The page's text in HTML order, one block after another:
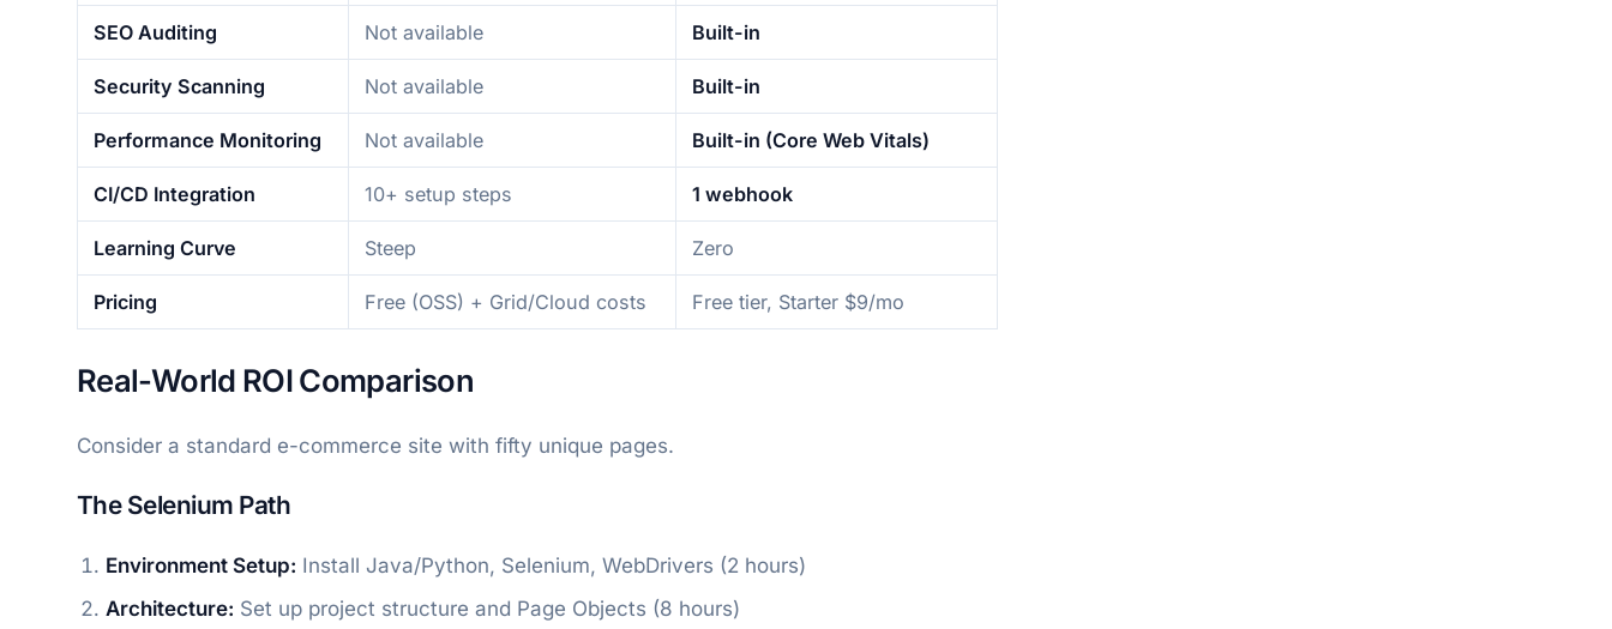
SEO Auditing Not available Built-in
Security Scanning Not available Built-in
Performance Monitoring Not available Built-in (Core Web Vitals)
CI/CD Integration 10+ setup steps 1 webhook
Learning Curve Steep Zero
Pricing Free (OSS) + Grid/Cloud costs Free tier, Starter $9/mo
Real-World ROI Comparison
Consider a standard e-commerce site with fifty unique pages.
The Selenium Path
Environment Setup: Install Java/Python, Selenium, WebDrivers (2 hours)
Architecture: Set up project structure and Page Objects (8 hours)